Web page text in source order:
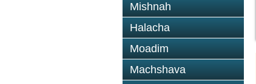
Mishnah
Halacha
Moadim
Machshava